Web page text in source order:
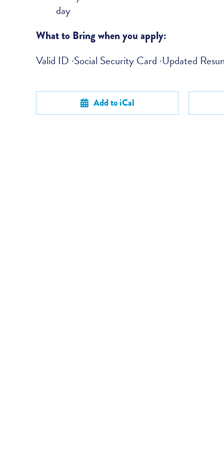
day
What to Bring when you apply:
Valid ID ·Social Security Card ·Updated
Add to iCal